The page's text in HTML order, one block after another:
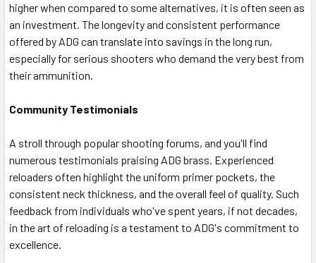
higher when compared to some alternatives, it is often seen as
an investment. The longevity and consistent performance
offered by ADG can translate into savings in the long run,
especially for serious shooters who demand the very best from
their ammunition.
Community Testimonials
A stroll through popular shooting forums, and you'll find
numerous testimonials praising ADG brass. Experienced
reloaders often highlight the uniform primer pockets, the
consistent neck thickness, and the overall feel of quality. Such
feedback from individuals who've spent years, if not decades,
in the art of reloading is a testament to ADG's commitment to
excellence.